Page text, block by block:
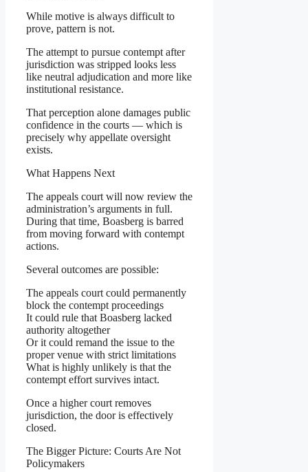
While motive is always difficult to
prove, pattern is not.
The attempt to pursue contempt after
jurisdiction was stripped looks less
like neutral adjudication and more like
institutional resistance.
That perception alone damages public
confidence in the courts — which is
precisely why appellate oversight
exists.
What Happens Next
The appeals court will now review the
administration’s arguments in full.
During that time, Boasberg is barred
from moving forward with contempt
actions.
Several outcomes are possible:
The appeals court could permanently
block the contempt proceedings
It could rule that Boasberg lacked
authority altogether
Or it could remand the issue to the
proper venue with strict limitations
What is highly unlikely is that the
contempt effort survives intact.
Once a higher court removes
jurisdiction, the door is effectively
closed.
The Bigger Picture: Courts Are Not
Policymakers